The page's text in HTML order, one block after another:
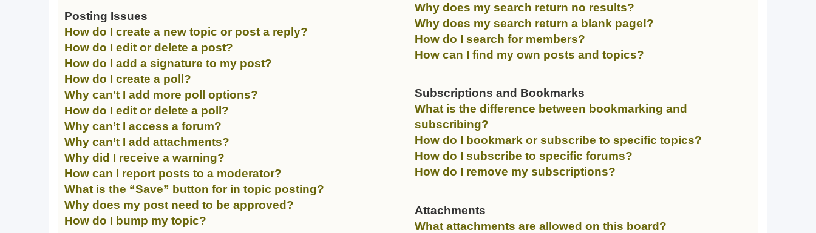
Posting Issues
How do I create a new topic or post a reply?
How do I edit or delete a post?
How do I add a signature to my post?
How do I create a poll?
Why can’t I add more poll options?
How do I edit or delete a poll?
Why can’t I access a forum?
Why can’t I add attachments?
Why did I receive a warning?
How can I report posts to a moderator?
What is the “Save” button for in topic posting?
Why does my post need to be approved?
How do I bump my topic?
Why does my search return no results?
Why does my search return a blank page!?
How do I search for members?
How can I find my own posts and topics?
Subscriptions and Bookmarks
What is the difference between bookmarking and
subscribing?
How do I bookmark or subscribe to specific topics?
How do I subscribe to specific forums?
How do I remove my subscriptions?
Attachments
What attachments are allowed on this board?